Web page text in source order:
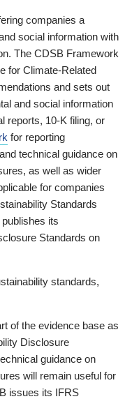
companies a
social information with
The CDSB Framework
for Climate-Related
and sets out
and social information
reports, 10-K filing, or
for reporting
technical guidance on
as well as wider
for companies
Standards
its
Standards on
standards,
of the evidence base as
Disclosure
guidance on
will remain useful for
issues its IFRS